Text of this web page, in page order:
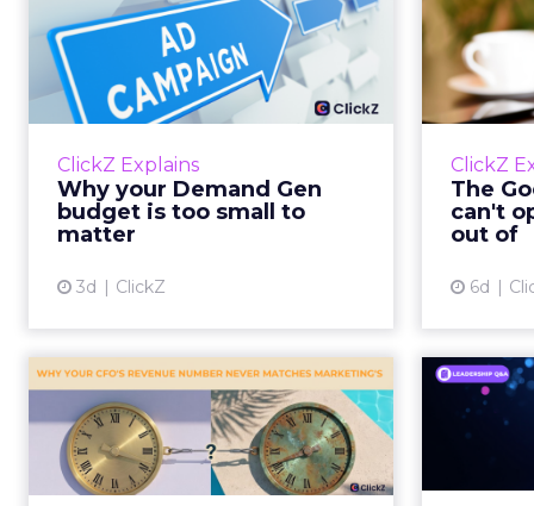
ClickZ Explains
Why your Demand Gen
budget is too small to
matter
3d ClickZ
Why your Demand
Gen budget is too
small to matter
There’s a specific kind of budget
true rather than actually useful. A
brand wants to look like it’s tes...
ClickZ
The
can't
out of
6d
Why your CFO's
revenue number
never matches
market...